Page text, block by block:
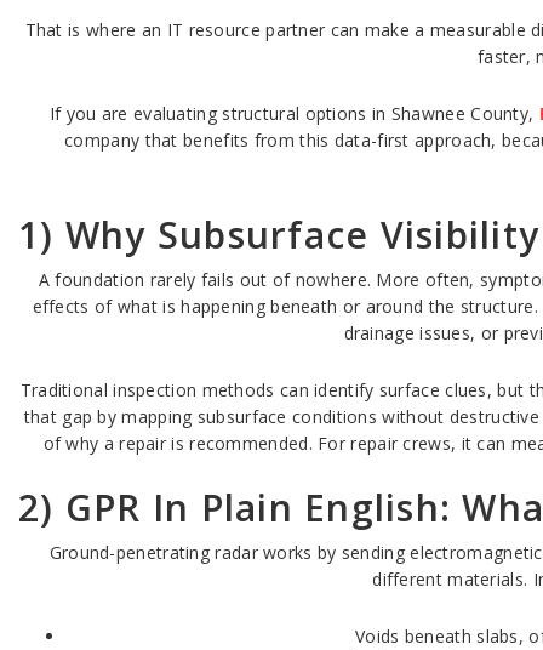
That is where an IT resource partner can make a
faster,
If you are evaluating structural options in Shawnee County,
company that benefits from this data-first approach,
1) Why Subsurface
A foundation rarely fails out of nowhere. More often,
effects of what is happening beneath or around the
drainage issues, or
Traditional inspection methods can identify surface clues, but
that gap by mapping subsurface conditions without
of why a repair is recommended. For repair crews, it can
2) GPR In Plain English:
Ground-penetrating radar works by sending
different materials.
Voids beneath slabs,